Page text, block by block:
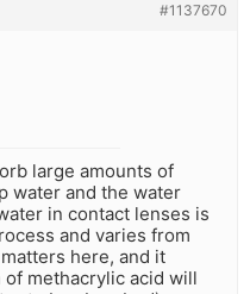
#1137670
large amounts of
water and the water
in contact lenses is
and varies from
here, and it
of methacrylic acid will